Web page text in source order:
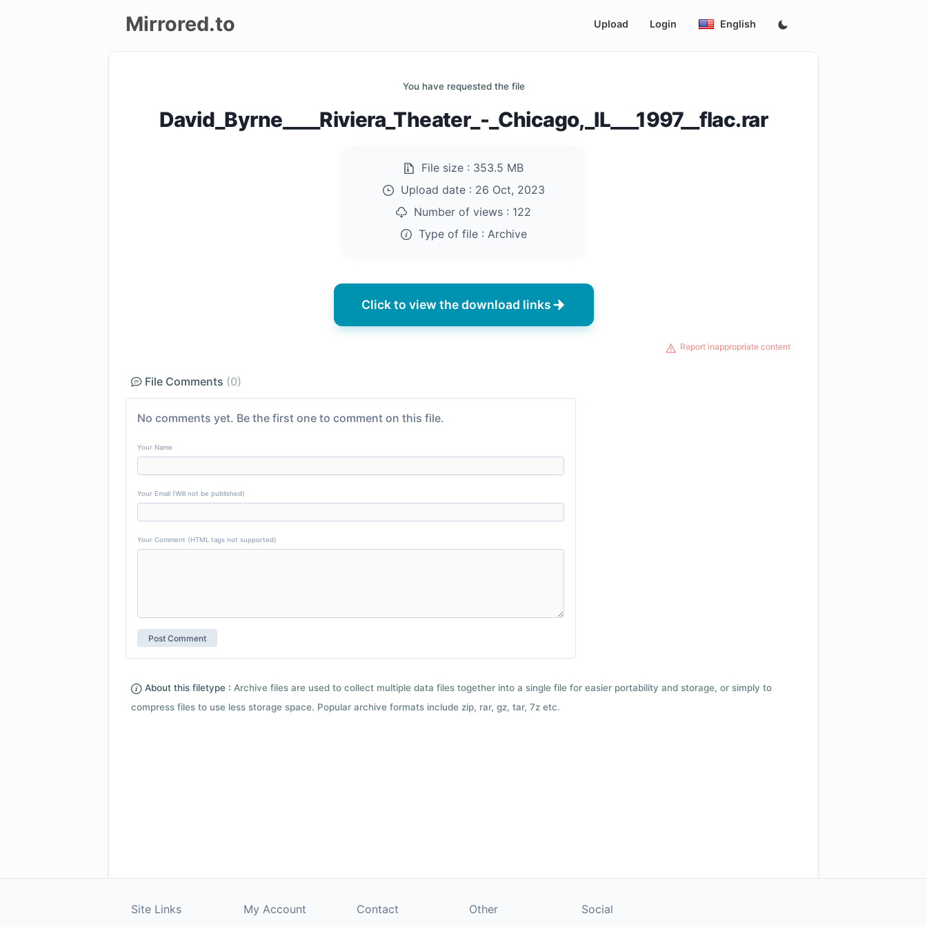
Mirrored.to Upload Login English
You have requested the file
David_Byrne____Riviera_Theater_-_Chicago,_IL___1997__flac.rar
File size : 353.5 MB
Upload date : 26 Oct, 2023
Number of views : 122
Type of file : Archive
Click to view the download links
Report inappropriate content
File Comments (0)
No comments yet. Be the first one to comment on this file.
Your Name
Your Email (Will not be published)
Your Comment (HTML tags not supported)
About this filetype : Archive files are used to collect multiple data files together into a single file for easier portability and storage, or simply to
compress files to use less storage space. Popular archive formats include zip, rar, gz, tar, 7z etc.
Site Links My Account Contact Other Social